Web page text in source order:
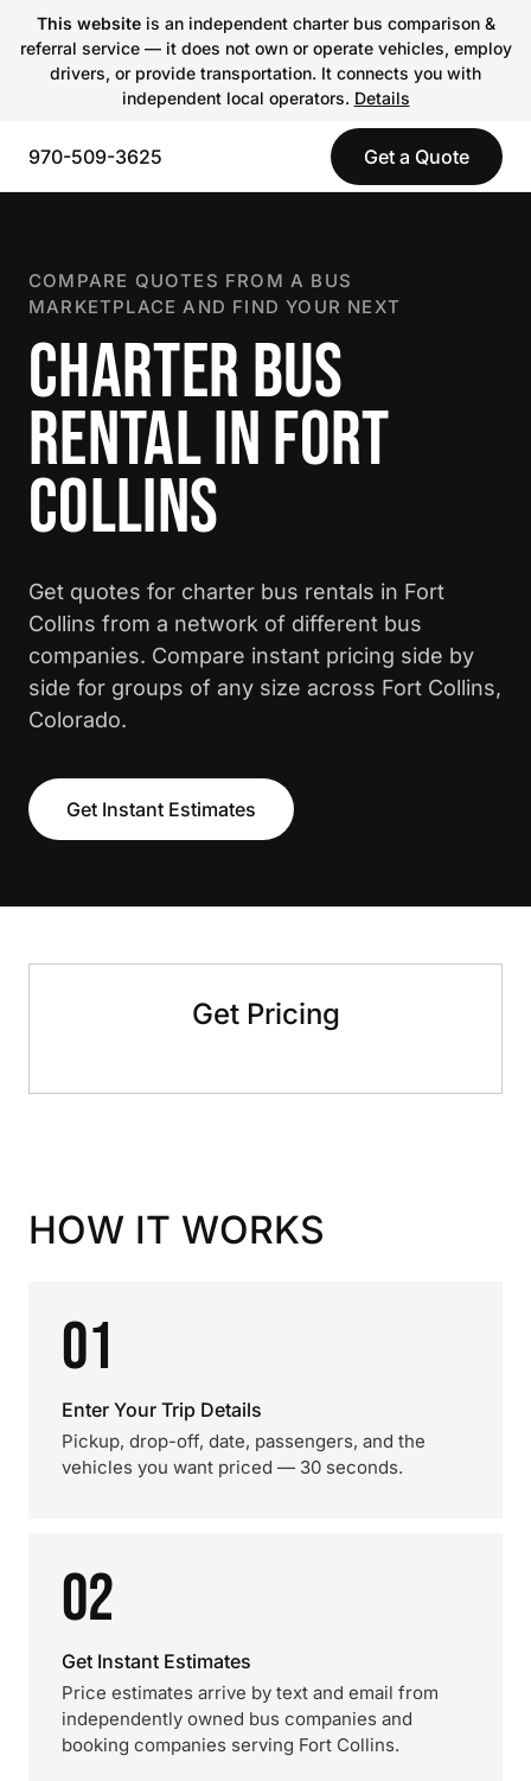
This websiteis an independent charter bus comparison &
referral service — it does not own or operate vehicles, employ
drivers, or provide transportation. It connects you with
independent local operators. Details
970-509-3625 Get a Quote
COMPARE QUOTES FROM A BUS
MARKETPLACE AND FIND YOUR NEXT
CHARTER BUS
RENTAL IN FORT
COLLINS
Get quotes for charter bus rentals in Fort
Collins from a network of different bus
companies. Compare instant pricing side by
side for groups of any size across Fort Collins,
Colorado.
Get Instant Estimates
Get Pricing
HOW IT WORKS
01
Enter Your Trip Details
Pickup, drop-off, date, passengers, and the
vehicles you want priced — 30 seconds.
02
Get Instant Estimates
Price estimates arrive by text and email from
independently owned bus companies and
booking companies serving Fort Collins.